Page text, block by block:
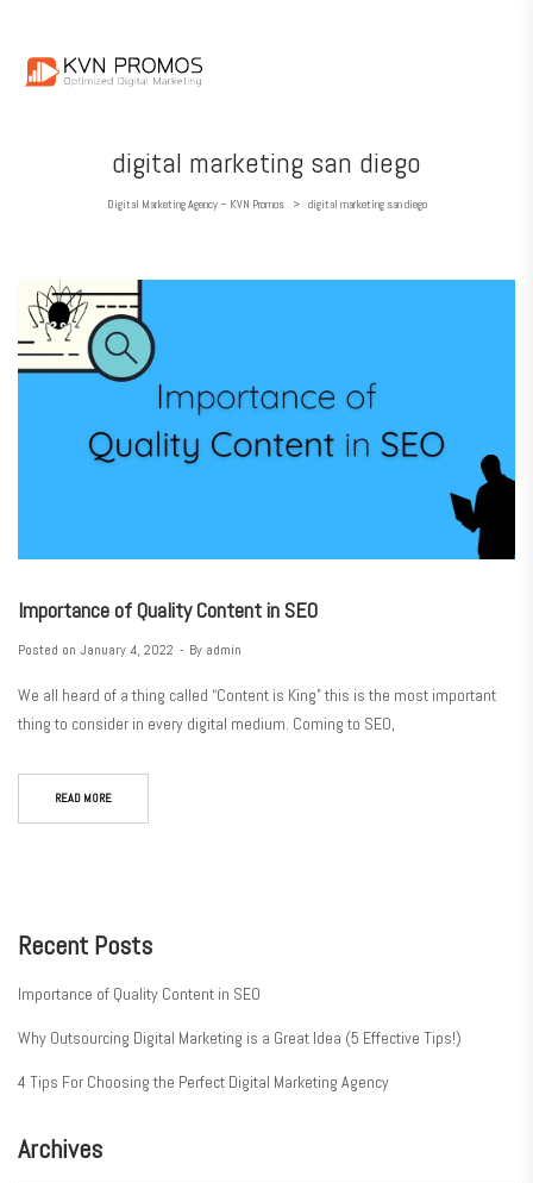
digital marketing san diego
Digital Marketing Agency – KVN Promos > digital marketing san diego
Importance of Quality Content in SEO
Posted on January 4, 2022 By admin
We all heard of a thing called “Content is King” this is the most important
thing to consider in every digital medium. Coming to SEO,
READ MORE
Recent Posts
Importance of Quality Content in SEO
Why Outsourcing Digital Marketing is a Great Idea (5 Effective Tips!)
4 Tips For Choosing the Perfect Digital Marketing Agency
Archives